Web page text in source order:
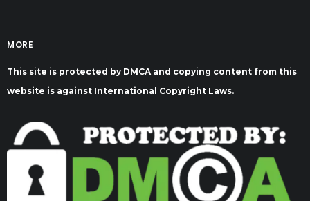
MORE
This site is protected by DMCA and copying content from this
website is against International Copyright Laws.